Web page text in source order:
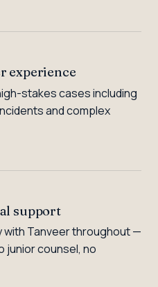
experience
stakes cases including
and complex
support
with Tanveer throughout —
junior counsel, no